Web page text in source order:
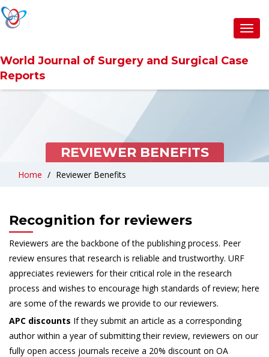
World Journal of Surgery and Surgical Case
Reports
REVIEWER BENEFITS
Home Reviewer Benefits
Recognition for reviewers
Reviewers are the backbone of the publishing process. Peer
review ensures that research is reliable and trustworthy. URF
appreciates reviewers for their critical role in the research
process and wishes to encourage high standards of review; here
are some of the rewards we provide to our reviewers.
APC discounts If they submit an article as a corresponding
author within a year of submitting their review, reviewers on our
fully open access journals receive a 20% discount on OA